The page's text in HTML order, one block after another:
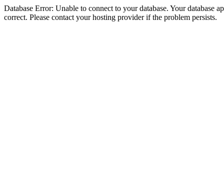
Database Error: Unable to connect to your database. Your database
correct. Please contact your hosting provider if the problem persists.